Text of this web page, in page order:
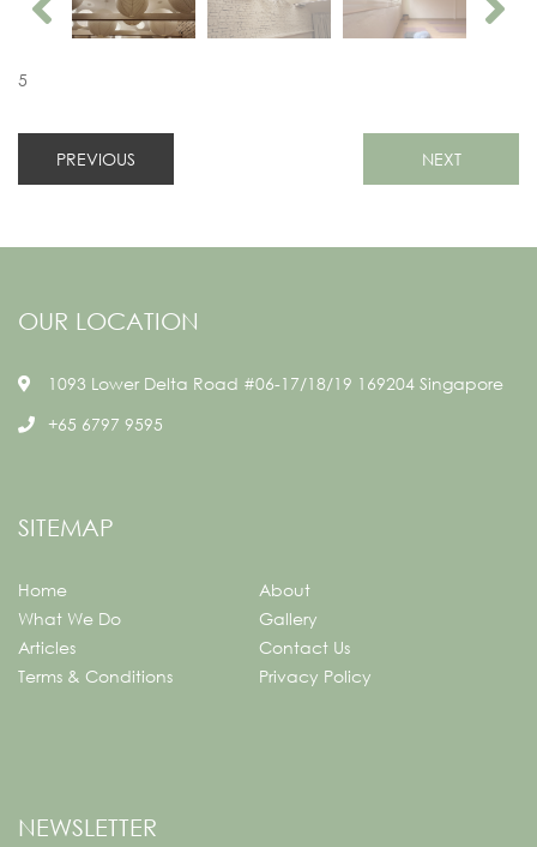
5
PREVIOUS NEXT
OUR LOCATION
1093 Lower Delta Road #06-17/18/19 169204 Singapore
+65 6797 9595
SITEMAP
Home
About
What We Do
Gallery
Articles
Contact Us
Terms & Conditions
Privacy Policy
NEWSLETTER